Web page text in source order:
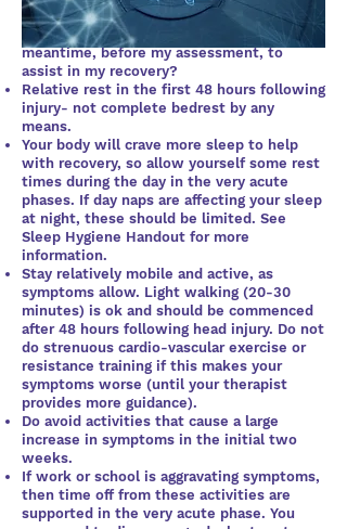
What should I be doing in the
meantime, before my assessment, to
assist in my recovery?
Relative rest in the first 48 hours following
injury- not complete bedrest by any
means.
Your body will crave more sleep to help
with recovery, so allow yourself some rest
times during the day in the very acute
phases. If day naps are affecting your sleep
at night, these should be limited. See
Sleep Hygiene Handout for more
information.
Stay relatively mobile and active, as
symptoms allow. Light walking (20-30
minutes) is ok and should be commenced
after 48 hours following head injury. Do not
do strenuous cardio-vascular exercise or
resistance training if this makes your
symptoms worse (until your therapist
provides more guidance).
Do avoid activities that cause a large
increase in symptoms in the initial two
weeks.
If work or school is aggravating symptoms,
then time off from these activities are
supported in the very acute phase. You